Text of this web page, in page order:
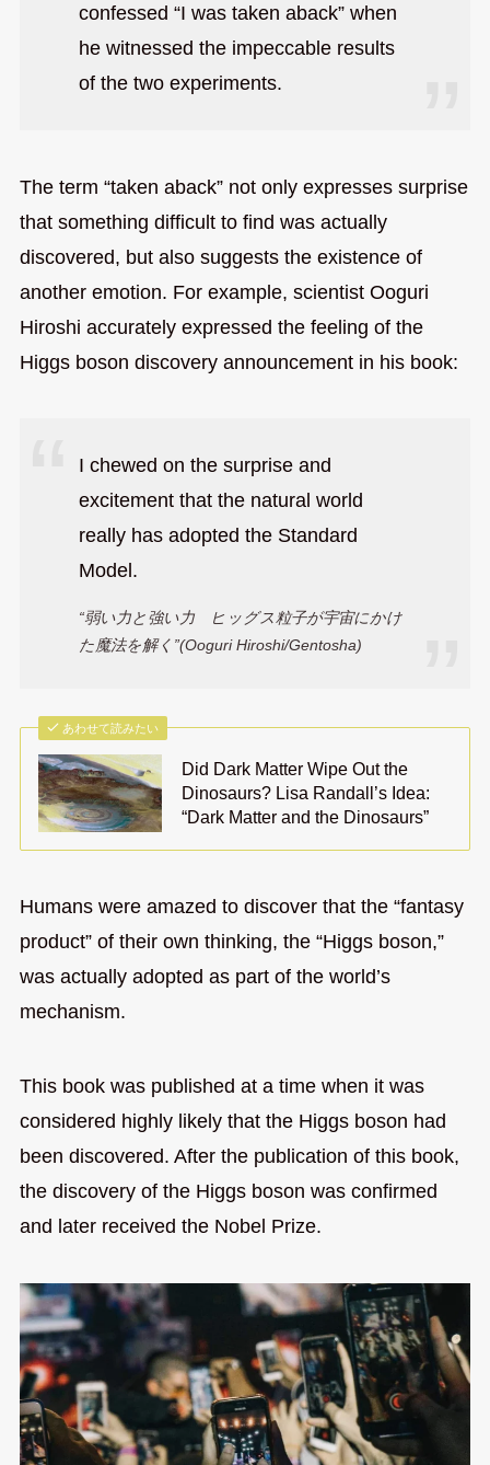
confessed “I was taken aback” when
he witnessed the impeccable results
of the two experiments.
The term “taken aback” not only expresses surprise
that something difficult to find was actually
discovered, but also suggests the existence of
another emotion. For example, scientist Ooguri
Hiroshi accurately expressed the feeling of the
Higgs boson discovery announcement in his book:
I chewed on the surprise and
excitement that the natural world
really has adopted the Standard
Model.
“弱い力と強い力 ヒッグス粒子が宇宙にかけ
た魔法を解く”(Ooguri Hiroshi/Gentosha)
あわせて読みたい
Did Dark Matter Wipe Out the
Dinosaurs? Lisa Randall’s Idea:
“Dark Matter and the Dinosaurs”
Humans were amazed to discover that the “fantasy
product” of their own thinking, the “Higgs boson,”
was actually adopted as part of the world’s
mechanism.
This book was published at a time when it was
considered highly likely that the Higgs boson had
been discovered. After the publication of this book,
the discovery of the Higgs boson was confirmed
and later received the Nobel Prize.